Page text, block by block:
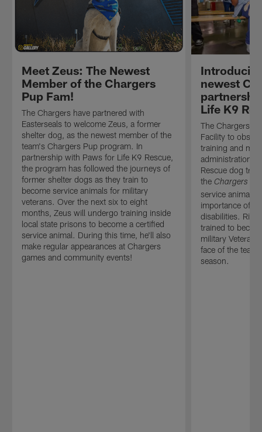
Meet Zeus: The Newest
Member of the Chargers
Pup Fam!
The Chargers have partnered with
Easterseals to welcome Zeus, a former
shelter dog, as the newest member of the
team's Chargers Pup program. In
partnership with Paws for Life K9 Rescue,
the program has followed the journeys of
former shelter dogs as they train to
become service animals for military
veterans. Over the next six to eight
months, Zeus will undergo training inside
local state prisons to become a certified
service animal. During this time, he'll also
make regular appearances at Chargers
games and community events!
newest
Life K9
The Chargers
Facility to
training and
administration
Rescue dog
theChargers
service animal
importance of
disabilities.
trained to
military Veteran
face of the
season.